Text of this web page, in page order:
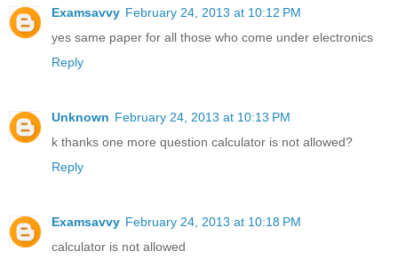
Examsavvy February 24, 2013 at 10:12 PM
yes same paper for all those who come under electronics
Reply
Unknown February 24, 2013 at 10:13 PM
k thanks one more question calculator is not allowed?
Reply
Examsavvy February 24, 2013 at 10:18 PM
calculator is not allowed